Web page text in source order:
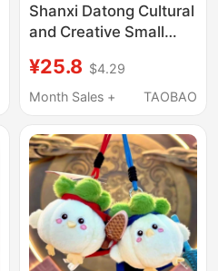
Shanxi Datong Cultural
and Creative Small
Grottoes Buddha with
Lotus Flower and Palm
Plush Keychain
Pendant
¥25.8 $4.29
Month Sales +
TAOBAO